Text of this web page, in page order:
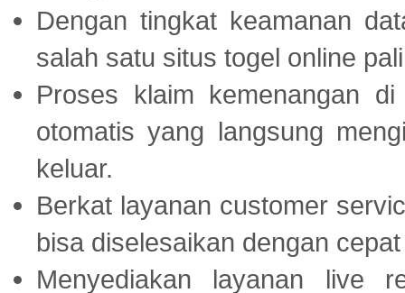
Dengan tingkat keamanan
salah satu situs togel online
Proses klaim kemenangan
otomatis yang langsung
keluar.
Berkat layanan customer
bisa diselesaikan dengan
Menyediakan layanan live